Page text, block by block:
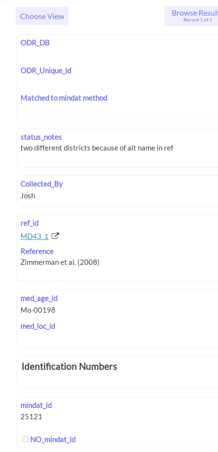
Choose View Browse
Record 1 of 1
ODR_DB
ODR_Unique_id
Matched to mindat method
status_notes
Collected_By
ref_id
MD43_1
Reference
med_age_id
med_loc_id
Identification Numbers
mindat_id
NO_mindat_id